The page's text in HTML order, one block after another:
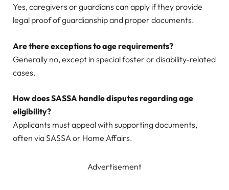
Yes, caregivers or guardians can apply if they provide
legal proof of guardianship and proper documents.
Are there exceptions to age requirements?
Generally no, except in special foster or disability-related
cases.
How does SASSA handle disputes regarding age
eligibility?
Applicants must appeal with supporting documents,
often via SASSA or Home Affairs.
Advertisement